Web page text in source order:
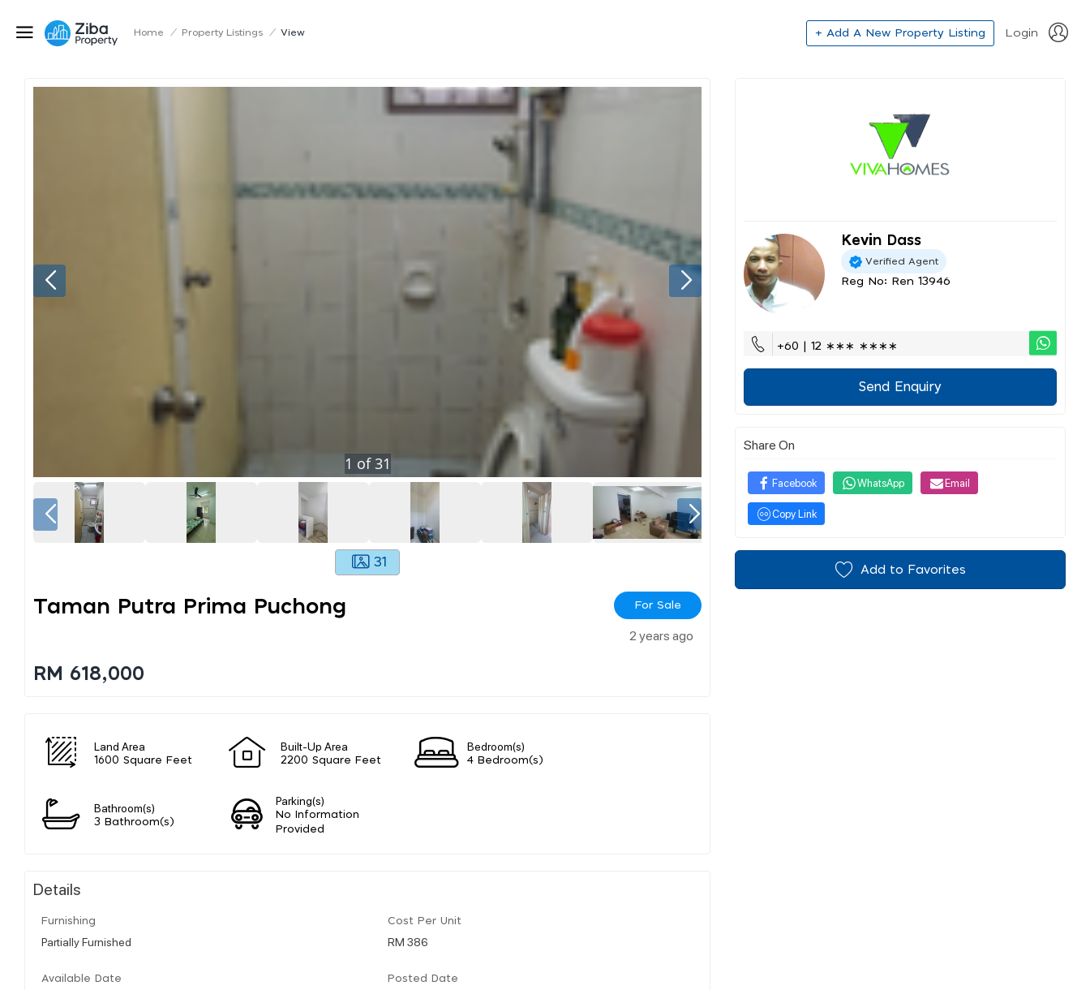
Home / Property Listings / View + Add A New Property Listing Login
1 of31
31
Taman Putra Prima Puchong For Sale
2 years ago
RM 618,000
Land Area
1600 Square Feet
Built-Up Area
2200 Square Feet
Bedroom(s)
4 Bedroom(s)
Bathroom(s)
3 Bathroom(s)
Parking(s)
No Information
Provided
Details
Furnishing
Partially Furnished
Cost Per Unit
RM 386
Available Date Posted Date
Kevin Dass
Verified Agent
Reg No: Ren 13946
+60 | 12 ∗∗∗ ∗∗∗∗
Send Enquiry
Share On
Facebook WhatsApp Email
Copy Link
Add to Favorites